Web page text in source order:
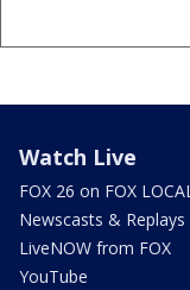
Watch Live
FOX 26 on FOX LOCAL
Newscasts & Replays
LiveNOW from FOX
YouTube